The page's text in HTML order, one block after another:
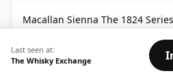
Macallan Sienna The 1824 Series
Macallan Special Reserve 46%
Last seen at:
The Whisky Exchange